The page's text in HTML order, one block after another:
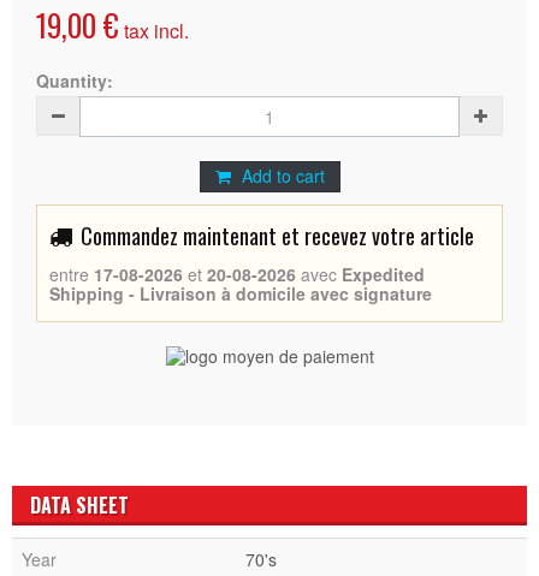
19,00 € tax incl.
Quantity:
Add to cart
Commandez maintenant et recevez votre article
entre 17-08-2026 et 20-08-2026 avec Expedited
Shipping - Livraison à domicile avec signature
DATA SHEET
Year
70's